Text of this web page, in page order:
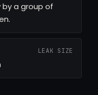
a group of
LEAK SIZE